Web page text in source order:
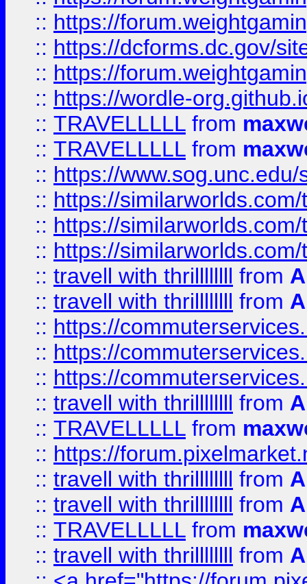
:: https://
:: https://dcforms.dc.gov/
:: https://
:: https://wordle-
:: TRAVELLLLL from
:: TRAVELLLLL from
:: https://
:: https://
:: https://
:: https://
:: travell with thrillllllll from
:: travell with thrillllllll from
:: https://
:: https://
:: https://
:: travell with thrillllllll from
:: TRAVELLLLL from
:: https://
:: travell with thrillllllll from
:: travell with thrillllllll from
:: TRAVELLLLL from
:: travell with thrillllllll from